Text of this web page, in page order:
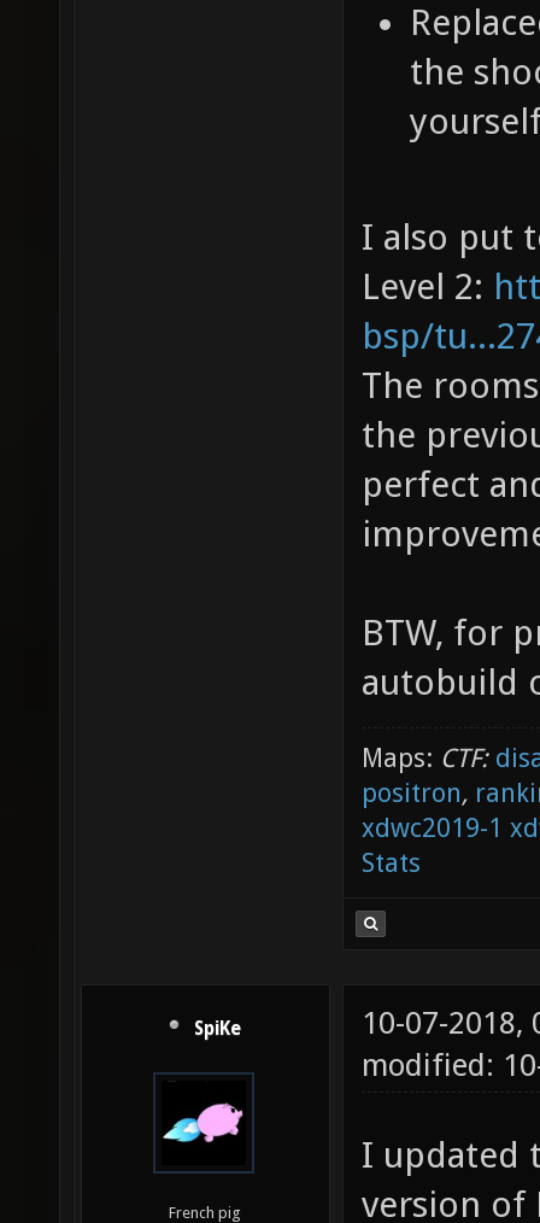
the
I also put
Level 2:
bsp/
The
the
perfect
BTW, for
autobuild
Maps: CTF:
positron,
xdwc2019-1
Stats
SpiKe
French pig
10-07-2018,
modified:
I updated
version of